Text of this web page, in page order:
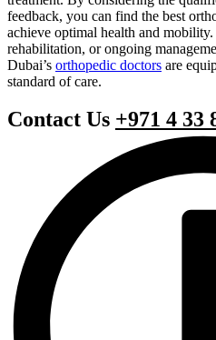
feedback, you can find the best
achieve optimal health and
rehabilitation, or ongoing
Dubai’s orthopedic doctors are
standard of care.
Contact Us +971 4 33